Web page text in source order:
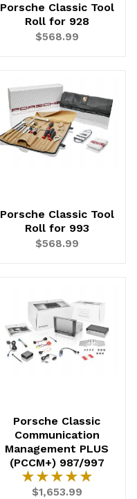
Porsche Classic Tool
Roll for 928
$568.99
Porsche Classic Tool
Roll for 993
$568.99
Porsche Classic
Communication
Management PLUS
(PCCM+) 987/997
★★★★★
★★★★★
$1,653.99